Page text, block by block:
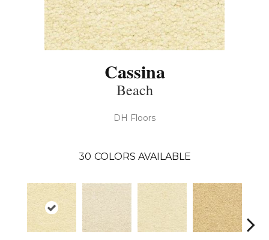
Cassina
Beach
DH Floors
30 COLORS AVAILABLE